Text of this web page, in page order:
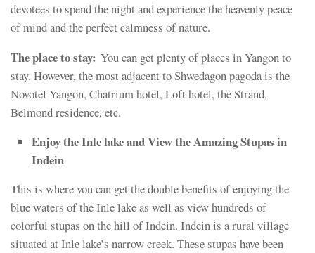
devotees to spend the night and experience the heavenly peace
of mind and the perfect calmness of nature.
The place to stay: You can get plenty of places in Yangon to
stay. However, the most adjacent to Shwedagon pagoda is the
Novotel Yangon, Chatrium hotel, Loft hotel, the Strand,
Belmond residence, etc.
Enjoy the Inle lake and View the Amazing Stupas in
Indein
This is where you can get the double benefits of enjoying the
blue waters of the Inle lake as well as view hundreds of
colorful stupas on the hill of Indein. Indein is a rural village
situated at Inle lake’s narrow creek. These stupas have been